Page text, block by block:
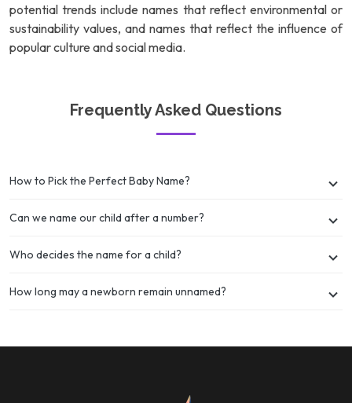
potential trends include names that reflect environmental or
sustainability values, and names that reflect the influence of
popular culture and social media.
Frequently Asked Questions
How to Pick the Perfect Baby Name?
Can we name our child after a number?
Who decides the name for a child?
How long may a newborn remain unnamed?